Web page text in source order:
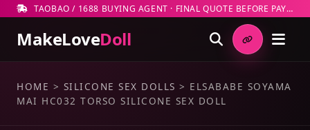
TAOBAO / 1688 BUYING AGENT · FINAL QUOTE BEFORE PAYMENT
MakeLoveDoll
HOME > SILICONE SEX DOLLS > ELSABABE SOYAMA
MAI HC032 TORSO SILICONE SEX DOLL